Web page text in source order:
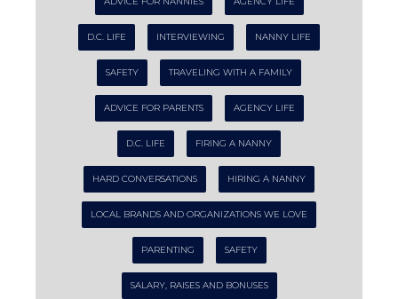
D.C. LIFE INTERVIEWING NANNY LIFE
SAFETY TRAVELING WITH A FAMILY
ADVICE FOR PARENTS AGENCY LIFE
D.C. LIFE FIRING A NANNY
HARD CONVERSATIONS HIRING A NANNY
LOCAL BRANDS AND ORGANIZATIONS WE LOVE
PARENTING SAFETY
SALARY, RAISES AND BONUSES